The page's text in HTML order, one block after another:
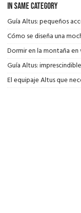
In Same Category
Guía Altus: pequeños
Cómo se diseña una
Dormir en la montaña
Guía Altus:
El equipaje Altus que